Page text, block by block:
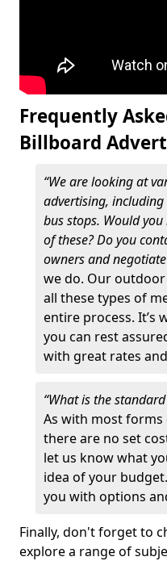
Frequently
Billboard
“We are looking at
advertising,
bus stops. Would
of these? Do you
owners and
we do. Our
all these types of
entire process. It’s
you can rest
with great rates
“What is the
As with most
there are no set
let us know what
idea of your
you with options
Finally, don't forget to
explore a range of